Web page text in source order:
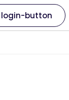
login-button